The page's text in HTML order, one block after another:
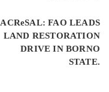
ACReSAL: FAO LEADS
LAND RESTORATION
DRIVE IN BORNO
STATE.